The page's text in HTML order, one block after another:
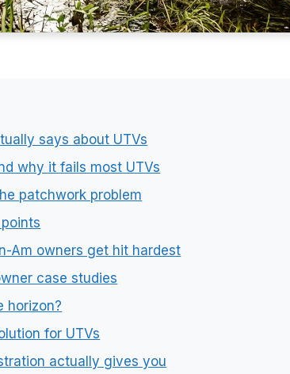
says about UTVs
why it fails most UTVs
patchwork problem
Am owners get hit hardest
case studies
horizon?
for UTVs
actually gives you